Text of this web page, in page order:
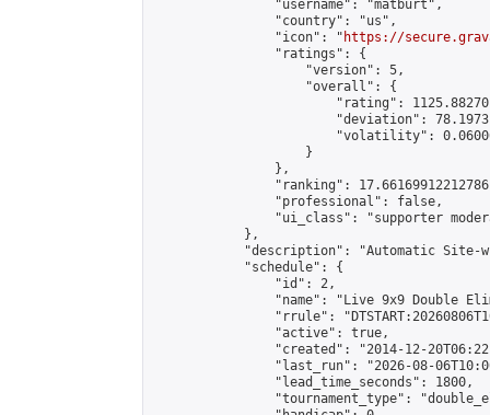
                "username": "matburt",
                "country": "us",
                "icon": "
https://
                "ratings": {
                    "version": 5,
                    "overall": {
"rating":
"deviation":
"volatility":
                    }
                },
"ranking":
                "professional": false,
"ui_class": "supporter
            },
"description": "Automatic Site-
            "schedule": {
                "id": 2,
"name": "Live 9x9 Double
"rrule":
                "active": true,
"created": "2014-12-
"last_run": "2026-08-
                "lead_time_seconds": 1800,
"tournament_type":